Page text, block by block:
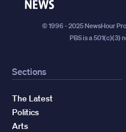
© 1996 - 2025 NewsHour
PBS is a 501(c)(3)
Sections
The Latest
Politics
Arts